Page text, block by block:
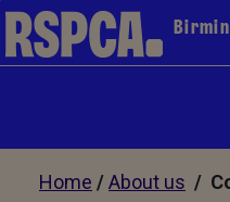
Home /About us /